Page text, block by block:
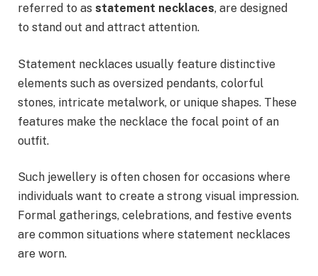
referred to as statement necklaces, are designed
to stand out and attract attention.
Statement necklaces usually feature distinctive
elements such as oversized pendants, colorful
stones, intricate metalwork, or unique shapes. These
features make the necklace the focal point of an
outfit.
Such jewellery is often chosen for occasions where
individuals want to create a strong visual impression.
Formal gatherings, celebrations, and festive events
are common situations where statement necklaces
are worn.